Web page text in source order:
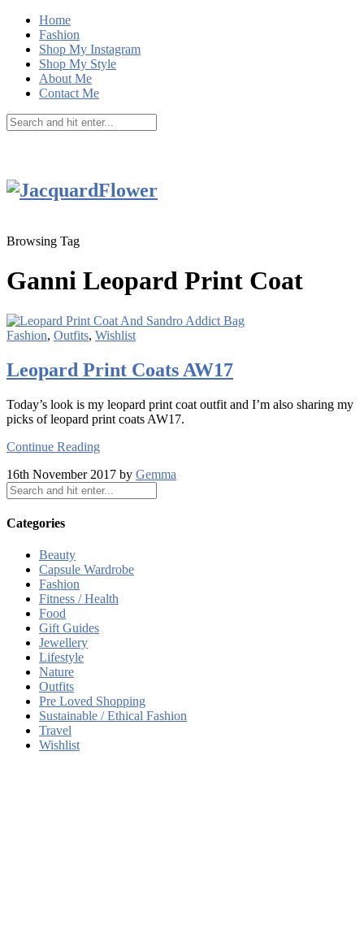
Home
Fashion
Shop My Instagram
Shop My Style
About Me
Contact Me
Browsing Tag
Ganni Leopard Print Coat
Fashion, Outfits, Wishlist
Leopard Print Coats AW17
Today’s look is my leopard print coat outfit and I’m also sharing my
picks of leopard print coats AW17.
Continue Reading
16th November 2017 by Gemma
Categories
Beauty
Capsule Wardrobe
Fashion
Fitness / Health
Food
Gift Guides
Jewellery
Lifestyle
Nature
Outfits
Pre Loved Shopping
Sustainable / Ethical Fashion
Travel
Wishlist